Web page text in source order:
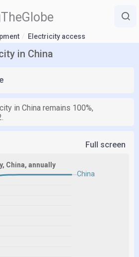
Electricity access
in China
in China remains 100%,
Full screen